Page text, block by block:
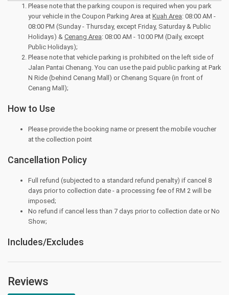
Please note that the parking coupon is required when you park
your vehicle in the Coupon Parking Area at Kuah Area: 08:00 AM -
08:00 PM (Sunday - Thursday, except Friday, Saturday & Public
Holidays) & Cenang Area: 08:00 AM - 10:00 PM (Daily, except
Public Holidays);
Please note that vehicle parking is prohibited on the left side of
Jalan Pantai Chenang. You can use the paid public parking at Park
N Ride (behind Cenang Mall) or Chenang Square (in front of
Cenang Mall);
How to Use
Please provide the booking name or present the mobile voucher
at the collection point
Cancellation Policy
Full refund (subjected to a standard refund penalty) if cancel 8
days prior to collection date - a processing fee of RM 2 will be
imposed;
No refund if cancel less than 7 days prior to collection date or No
Show;
Includes/Excludes
Reviews